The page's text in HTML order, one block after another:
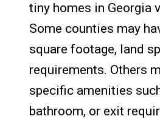
tiny homes in Georgia
Some counties may
square footage, land
requirements. Others
specific amenities
bathroom, or exit